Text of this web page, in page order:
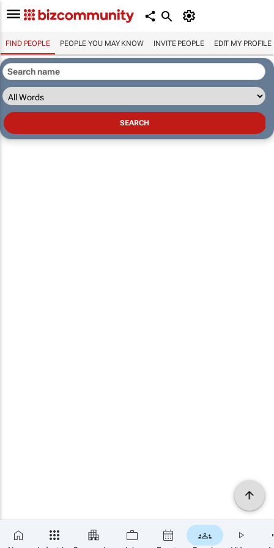
FIND PEOPLE PEOPLE YOU MAY KNOW INVITE PEOPLE EDIT MY PROFILE